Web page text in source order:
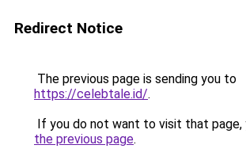
Redirect Notice
The previous page is sending you to
https://celebtale.id/.
If you do not want to visit that page,
the previous page.